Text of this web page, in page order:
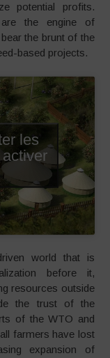
potential profits.
are the engine of
the brunt of the
based projects.
les
world that is
before it,
resources outside
the trust of the
of the WTO and
farmers have lost
expansion of